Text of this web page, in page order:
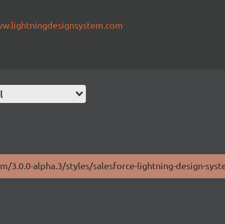
alpha.3/styles/salesforce-lightning-design-